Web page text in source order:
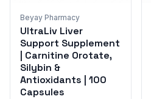
Beyay Pharmacy
UltraLiv Liver
Support Supplement
| Carnitine Orotate,
Silybin &
Antioxidants | 100
Capsules